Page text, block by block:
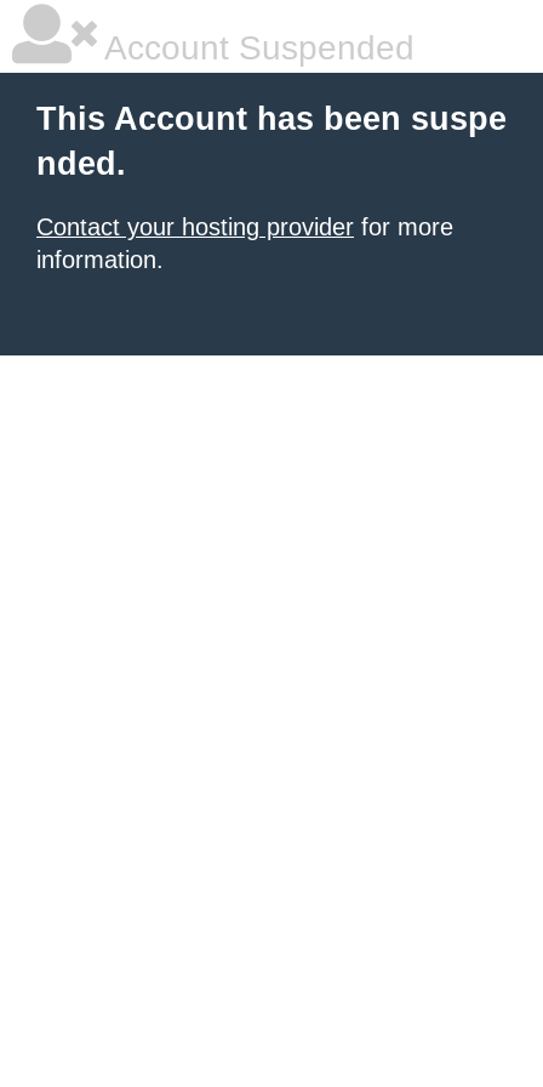
Account Suspended
This Account has been suspe
nded.
Contact your hosting provider for more
information.